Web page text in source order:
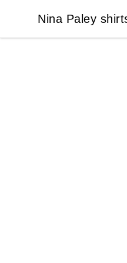
Nina Paley shirts
Nina Paley